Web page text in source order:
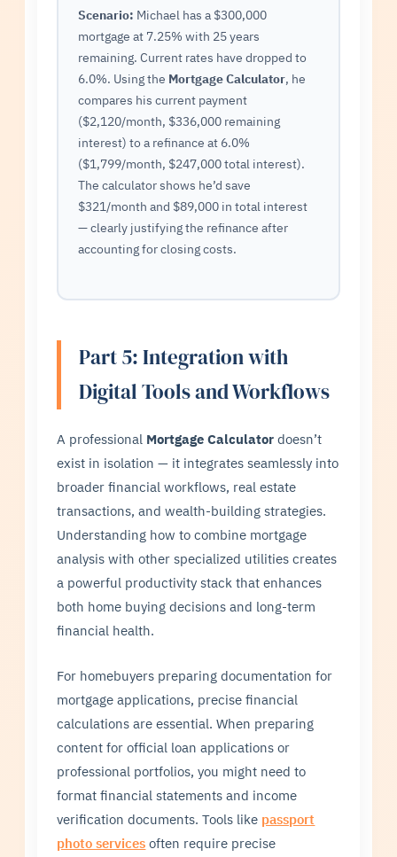
Scenario: Michael has a $300,000
mortgage at 7.25% with 25 years
remaining. Current rates have dropped to
6.0%. Using the Mortgage Calculator, he
compares his current payment
($2,120/month, $336,000 remaining
interest) to a refinance at 6.0%
($1,799/month, $247,000 total interest).
The calculator shows he’d save
$321/month and $89,000 in total interest
— clearly justifying the refinance after
accounting for closing costs.
Part 5: Integration with
Digital Tools and Workflows
A professional Mortgage Calculator doesn’t
exist in isolation — it integrates seamlessly into
broader financial workflows, real estate
transactions, and wealth-building strategies.
Understanding how to combine mortgage
analysis with other specialized utilities creates
a powerful productivity stack that enhances
both home buying decisions and long-term
financial health.
For homebuyers preparing documentation for
mortgage applications, precise financial
calculations are essential. When preparing
content for official loan applications or
professional portfolios, you might need to
format financial statements and income
verification documents. Tools like passport
photo services often require precise